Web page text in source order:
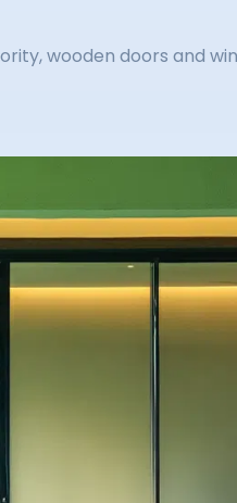
wooden doors and